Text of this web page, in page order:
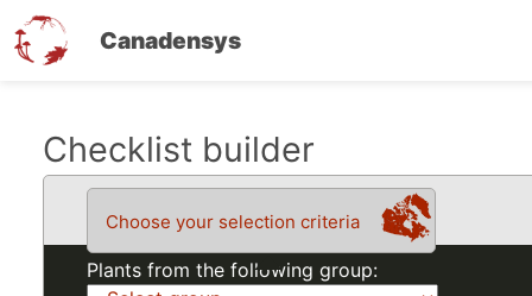
Canadensys
Checklist builder
Choose your selection criteria
Plants from the following group: